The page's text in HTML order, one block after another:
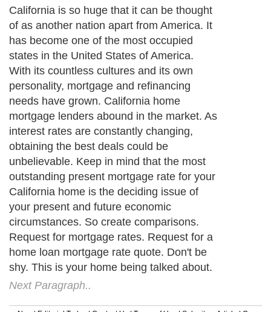
California is so huge that it can be thought
of as another nation apart from America. It
has become one of the most occupied
states in the United States of America.
With its countless cultures and its own
personality, mortgage and refinancing
needs have grown. California home
mortgage lenders abound in the market. As
interest rates are constantly changing,
obtaining the best deals could be
unbelievable. Keep in mind that the most
outstanding present mortgage rate for your
California home is the deciding issue of
your present and future economic
circumstances. So create comparisons.
Request for mortgage rates. Request for a
home loan mortgage rate quote. Don't be
shy. This is your home being talked about.
Next Paragraph..